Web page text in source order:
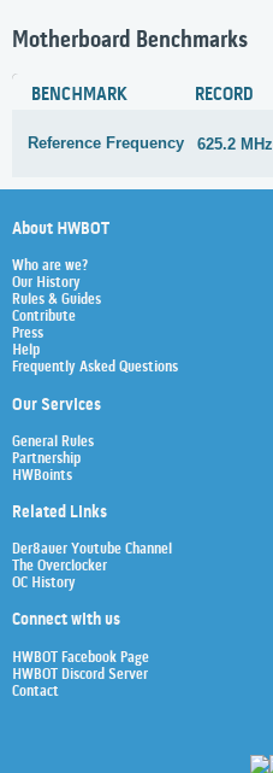
Motherboard Benchmarks
BENCHMARK RECORD
Reference Frequency 625.2 MHz
About HWBOT
Who are we?
Our History
Rules & Guides
Contribute
Press
Help
Frequently Asked Questions
Our Services
General Rules
Partnership
HWBoints
Related Links
Der8auer Youtube Channel
The Overclocker
OC History
Connect with us
HWBOT Facebook Page
HWBOT Discord Server
Contact